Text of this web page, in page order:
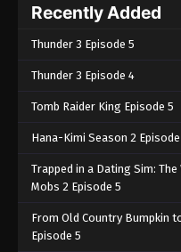
Recently Added
Thunder 3 Episode 5
Thunder 3 Episode 4
Tomb Raider King Episode 5
Hana-Kimi Season 2 Episode
Trapped in a Dating Sim:
Mobs 2 Episode 5
From Old Country Bumpkin
Episode 5